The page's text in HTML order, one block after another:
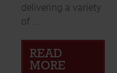
delivering a variety
of ...
READ
MORE